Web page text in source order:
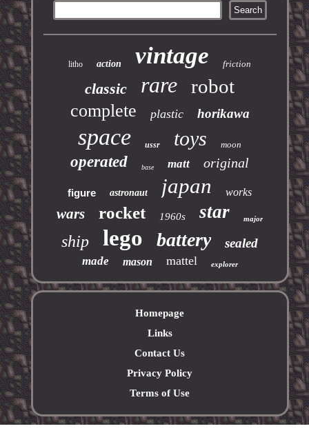
litho action vintage friction
classic rare robot
complete plastic horikawa
space ussr toys moon
operated base matt original
figure astronaut japan works
wars rocket 1960s star major
ship lego battery sealed
made mason mattel explorer
Homepage
Links
Contact Us
Privacy Policy
Terms of Use